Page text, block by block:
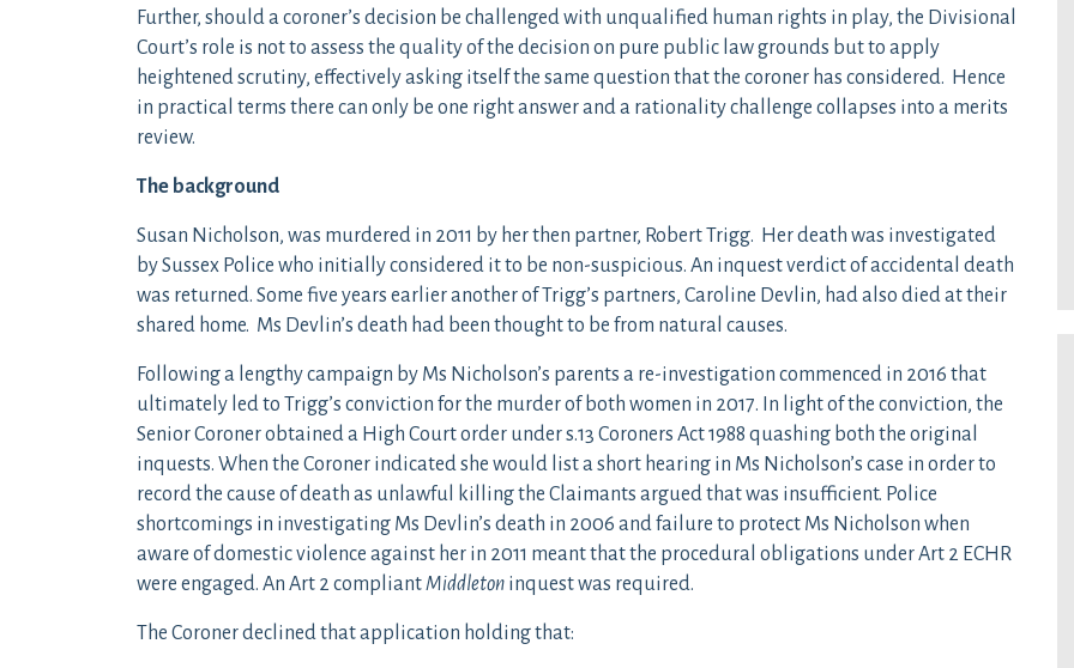
Further, should a coroner’s decision be challenged with unqualified human rights in play, the Divisional
Court’s role is not to assess the quality of the decision on pure public law grounds but to apply
heightened scrutiny, effectively asking itself the same question that the coroner has considered. Hence
in practical terms there can only be one right answer and a rationality challenge collapses into a merits
review.
The background
Susan Nicholson, was murdered in 2011 by her then partner, Robert Trigg. Her death was investigated
by Sussex Police who initially considered it to be non-suspicious. An inquest verdict of accidental death
was returned. Some five years earlier another of Trigg’s partners, Caroline Devlin, had also died at their
shared home. Ms Devlin’s death had been thought to be from natural causes.
Following a lengthy campaign by Ms Nicholson’s parents a re-investigation commenced in 2016 that
ultimately led to Trigg’s conviction for the murder of both women in 2017. In light of the conviction, the
Senior Coroner obtained a High Court order under s.13 Coroners Act 1988 quashing both the original
inquests. When the Coroner indicated she would list a short hearing in Ms Nicholson’s case in order to
record the cause of death as unlawful killing the Claimants argued that was insufficient. Police
shortcomings in investigating Ms Devlin’s death in 2006 and failure to protect Ms Nicholson when
aware of domestic violence against her in 2011 meant that the procedural obligations under Art 2 ECHR
were engaged. An Art 2 compliantMiddleton inquest was required.
The Coroner declined that application holding that: